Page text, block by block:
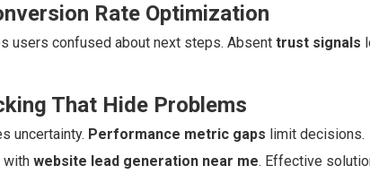
Rate Optimization
users confused about next steps. Absent trust signals
That Hide Problems
uncertainty. Performance metric gaps limit decisions.
with website lead generation near me. Effective